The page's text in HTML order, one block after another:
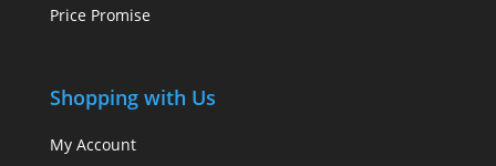
Price Promise
Shopping with Us
My Account